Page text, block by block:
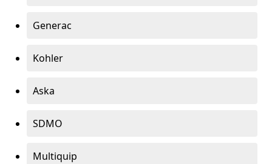
Generac
Kohler
Aska
SDMO
Multiquip